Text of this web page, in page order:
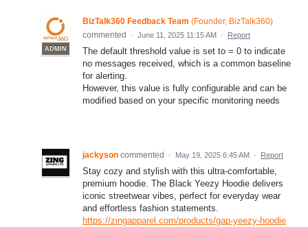
ADMIN
BizTalk360 Feedback Team (Founder, BizTalk360)
commented
· June 11, 2025 11:15 AM · Report
The default threshold value is set to = 0 to indicate
no messages received, which is a common baseline
for alerting.
However, this value is fully configurable and can be
modified based on your specific monitoring needs
jackyson commented · May 19, 2025 6:45 AM · Report
Stay cozy and stylish with this ultra-comfortable,
premium hoodie. The Black Yeezy Hoodie delivers
iconic streetwear vibes, perfect for everyday wear
and effortless fashion statements.
https://zingapparel.com/products/gap-yeezy-hoodie